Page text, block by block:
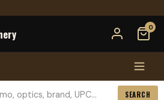
0
SEARCH